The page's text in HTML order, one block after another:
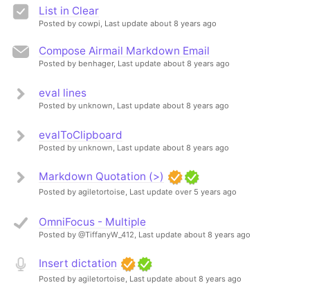
List in Clear
Posted by cowpi, Last update about 8 years ago
Compose Airmail Markdown Email
Posted by benhager, Last update about 8 years ago
eval lines
Posted by unknown, Last update about 8 years ago
evalToClipboard
Posted by unknown, Last update about 8 years ago
Markdown Quotation (>)
Posted by agiletortoise, Last update over 5 years ago
OmniFocus - Multiple
Posted by @TiffanyW_412, Last update about 8 years ago
Insert dictation
Posted by agiletortoise, Last update about 8 years ago